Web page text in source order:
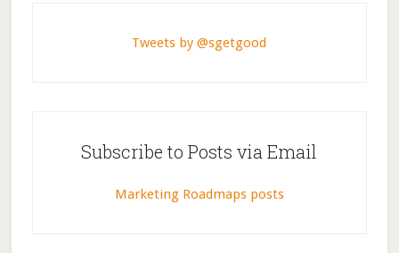
Tweets by @sgetgood
Subscribe to Posts via Email
Marketing Roadmaps posts